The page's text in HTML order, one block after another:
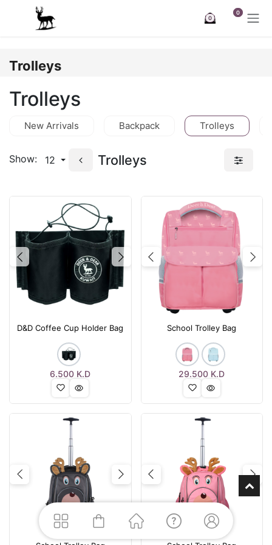
Skip to Content
0
0
Trolleys
Trolleys
New Arrivals Backpack Trolleys
Show: 12 Trolleys
Previous Next
D&D Coffee Cup Holder Bag
6.500 K.D
Previous
School Trolley Bag
29.500 K.D
Previous Next Previous